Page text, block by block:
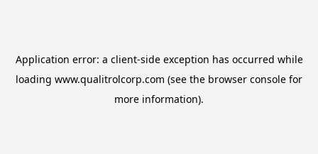
Application error: a client-side exception has occurred while
loading www.qualitrolcorp.com (see the browser console for
more information).